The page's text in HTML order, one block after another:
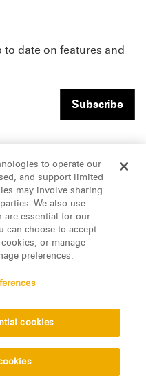
date on features and
Subscribe
Careers
Offices & Contacts
LLP. All rights reserved.
Vendors
to operate our
and support limited
may involve sharing
We also use
are essential for our
can choose to accept
or manage
preferences.
cookies